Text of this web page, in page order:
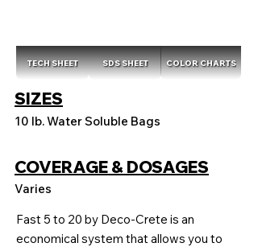
TECH SHEET SDS SHEET COLOR CHARTS
SIZES
10 lb. Water Soluble Bags
COVERAGE & DOSAGES
Varies
Fast 5 to 20 by Deco-Crete is an
economical system that allows you to